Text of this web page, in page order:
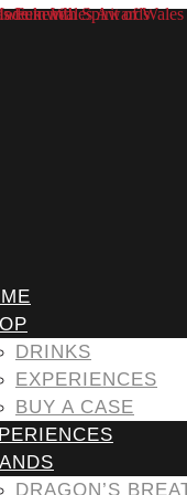
DRINKS
EXPERIENCES
BUY A CASE
DRAGON’S